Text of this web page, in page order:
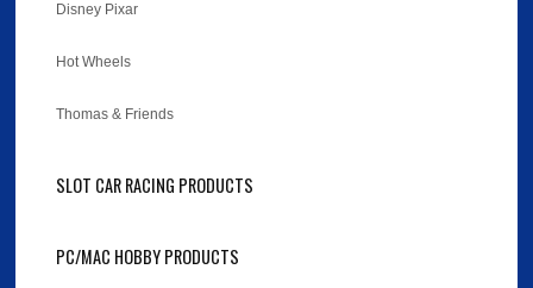
Disney Pixar
Hot Wheels
Thomas & Friends
SLOT CAR RACING PRODUCTS
PC/MAC HOBBY PRODUCTS